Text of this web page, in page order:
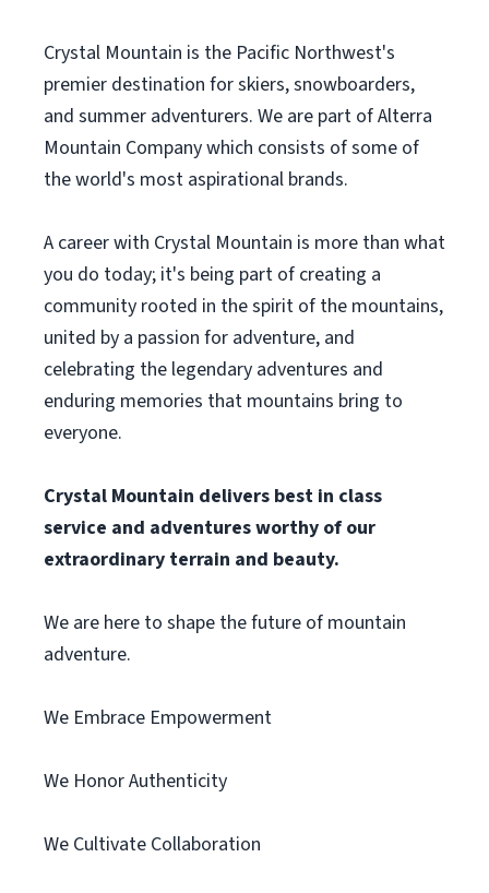
Crystal Mountain is the Pacific Northwest's
premier destination for skiers, snowboarders,
and summer adventurers. We are part of Alterra
Mountain Company which consists of some of
the world's most aspirational brands.
A career with Crystal Mountain is more than what
you do today; it's being part of creating a
community rooted in the spirit of the mountains,
united by a passion for adventure, and
celebrating the legendary adventures and
enduring memories that mountains bring to
everyone.
Crystal Mountain delivers best in class
service and adventures worthy of our
extraordinary terrain and beauty.
We are here to shape the future of mountain
adventure.
We Embrace Empowerment
We Honor Authenticity
We Cultivate Collaboration